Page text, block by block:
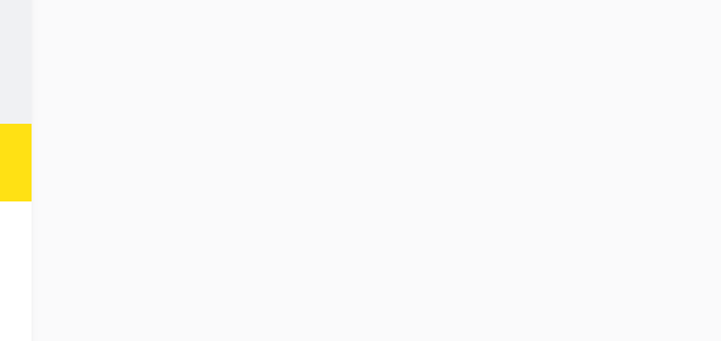
Road, Mysterton to the market. Comprising a substantial 1,688